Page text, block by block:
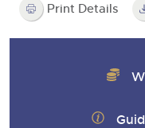
Print Details